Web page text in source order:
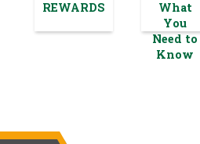
REWARDS
What
You
Need to
Know